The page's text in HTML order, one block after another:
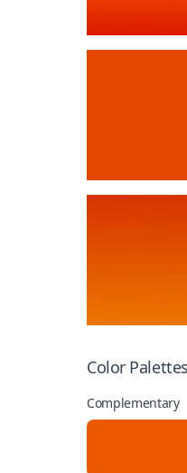
Color Palettes
Complementary